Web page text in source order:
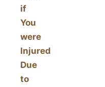
if
You
were
Injured
Due
to